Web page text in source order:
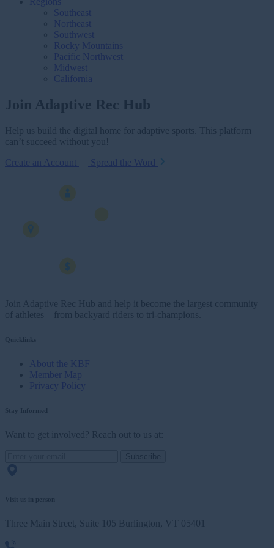
Southeast
Northeast
Southwest
Rocky Mountains
Pacific Northwest
Midwest
California
Join Adaptive Rec Hub
Help us build the digital home for adaptive sports. This platform
can’t succeed without you!
Create an Account
Spread the Word
Join Adaptive Rec Hub and help it become the largest community
of athletes – from backyard riders to tri-champions.
Quicklinks
About the KBF
Member Map
Privacy Policy
Stay Informed
Want to get involved? Reach out to us at:
Visit us in person
Three Main Street, Suite 105 Burlington, VT 05401